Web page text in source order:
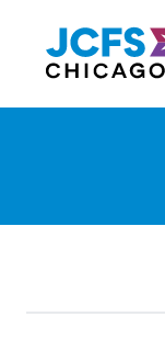
main
content